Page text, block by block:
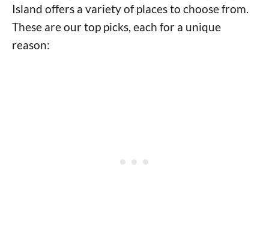
Island offers a variety of places to choose from.
These are our top picks, each for a unique
reason: